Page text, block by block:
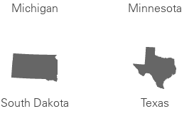
Michigan Minnesota
South Dakota Texas